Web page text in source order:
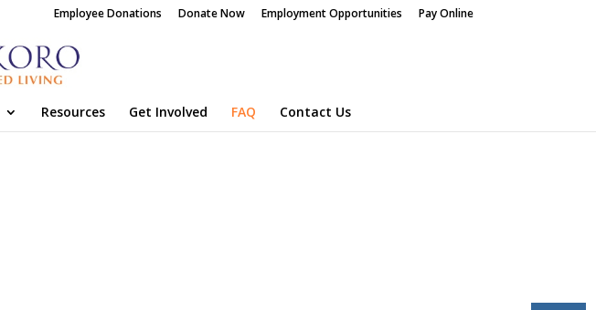
Employee Donations Donate Now Employment Opportunities Pay Online
Resources Get Involved FAQ Contact Us